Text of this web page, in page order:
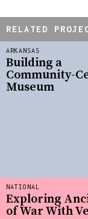
RELATED
ARKANSAS
Building a
Community-
Museum
NATIONAL
Exploring
of War With